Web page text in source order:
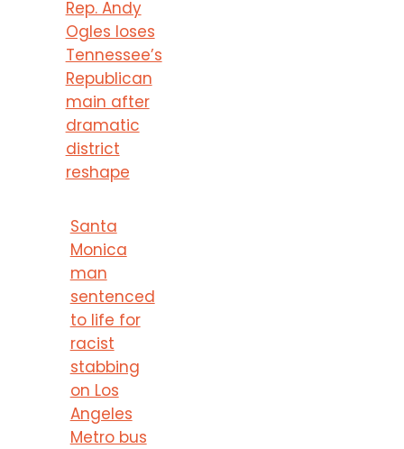
Rep. Andy
Ogles loses
Tennessee’s
Republican
main after
dramatic
district
reshape
Santa
Monica
man
sentenced
to life for
racist
stabbing
on Los
Angeles
Metro bus